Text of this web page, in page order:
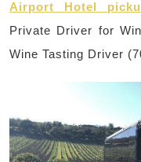
Airport Hotel
Private Driver for
Wine Tasting Driver